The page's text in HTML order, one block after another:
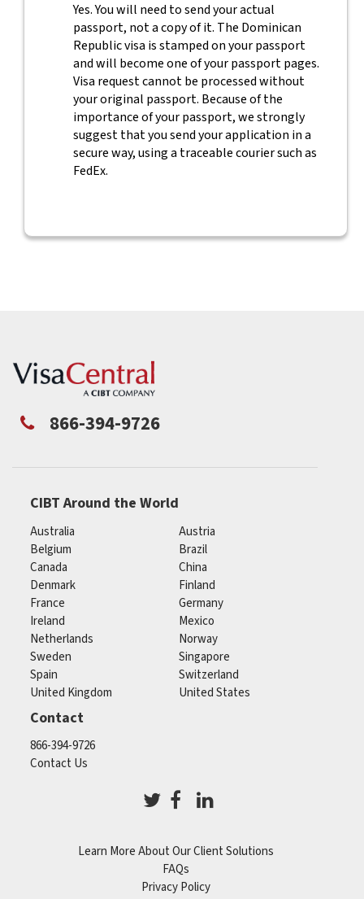
Yes. You will need to send your actual
passport, not a copy of it. The Dominican
Republic visa is stamped on your passport
and will become one of your passport pages.
Visa request cannot be processed without
your original passport. Because of the
importance of your passport, we strongly
suggest that you send your application in a
secure way, using a traceable courier such as
FedEx.
866-394-9726
CIBT Around the World
Australia
Austria
Belgium
Brazil
Canada
China
Denmark
Finland
France
Germany
Ireland
Mexico
Netherlands
Norway
Sweden
Singapore
Spain
Switzerland
United Kingdom
United States
Contact
866-394-9726
Contact Us
Learn More About Our Client Solutions
FAQs
Privacy Policy